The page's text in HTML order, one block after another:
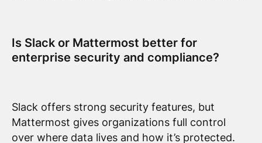
Is Slack or Mattermost better for
enterprise security and compliance?
Slack offers strong security features, but
Mattermost gives organizations full control
over where data lives and how it’s protected.